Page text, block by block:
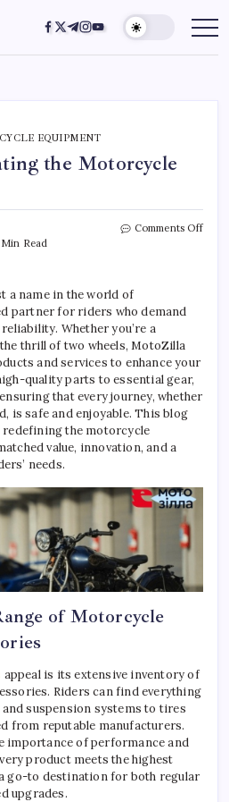
EQUIPMENT
the Motorcycle
Read
Comments Off
a name in the world of
partner for riders who demand
Whether you’re a
thrill of two wheels, MotoZilla
and services to enhance your
quality parts to essential gear,
that every journey, whether
is safe and enjoyable. This blog
the motorcycle
value, innovation, and a
needs.
of Motorcycle
appeal is its extensive inventory of
Riders can find everything
suspension systems to tires
from reputable manufacturers.
importance of performance and
product meets the highest
go-to destination for both regular
upgrades.